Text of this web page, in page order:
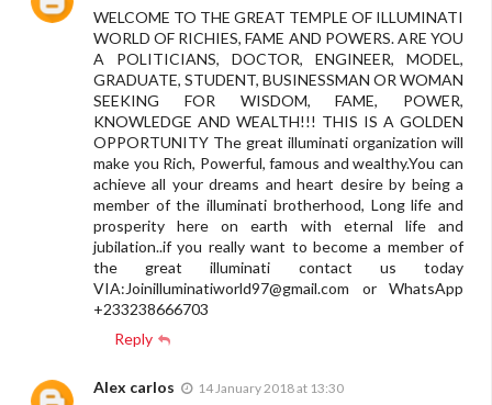
WELCOME TO THE GREAT TEMPLE OF ILLUMINATI
WORLD OF RICHIES, FAME AND POWERS. ARE YOU
A POLITICIANS, DOCTOR, ENGINEER, MODEL,
GRADUATE, STUDENT, BUSINESSMAN OR WOMAN
SEEKING FOR WISDOM, FAME, POWER,
KNOWLEDGE AND WEALTH!!! THIS IS A GOLDEN
OPPORTUNITY The great illuminati organization will
make you Rich, Powerful, famous and wealthy.You can
achieve all your dreams and heart desire by being a
member of the illuminati brotherhood, Long life and
prosperity here on earth with eternal life and
jubilation..if you really want to become a member of
the great illuminati contact us today
VIA:Joinilluminatiworld97@gmail.com or WhatsApp
+233238666703
Reply
Alex carlos 14 January 2018 at 13:30